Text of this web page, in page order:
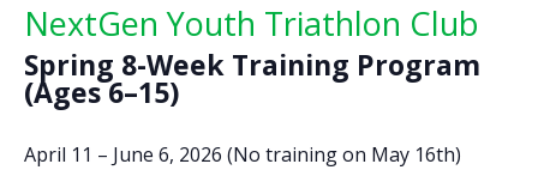
NextGen Youth Triathlon Club
Spring 8-Week Training Program
(Ages 6–15)
April 11 – June 6, 2026 (No training on May 16th)